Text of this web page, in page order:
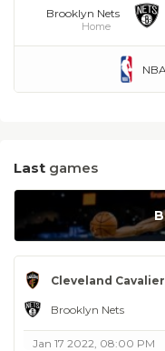
Brooklyn Nets
Home
NBA
Last games
Cleveland
Brooklyn Nets
Jan 17 2022, 08:00 PM